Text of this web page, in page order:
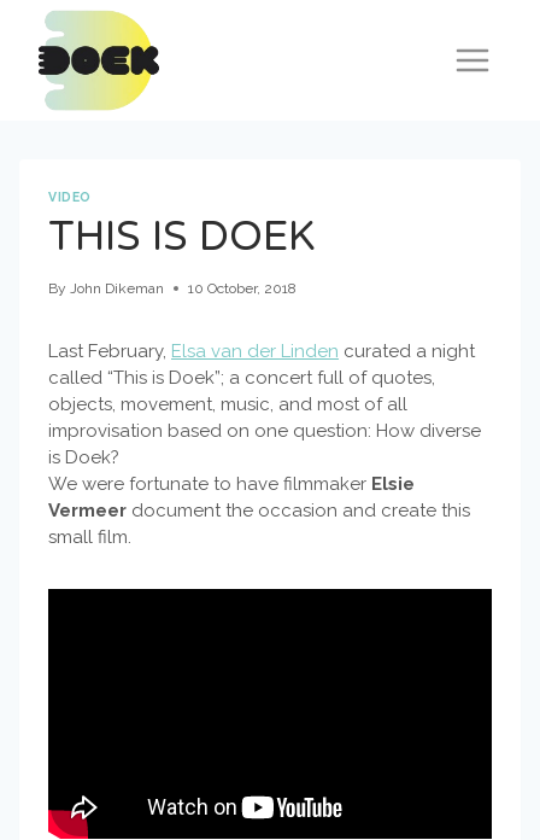
content
VIDEO
THIS IS DOEK
By John Dikeman 10 October, 2018
Last February, Elsa van der Linden curated a night
called “This is Doek”; a concert full of quotes,
objects, movement, music, and most of all
improvisation based on one question: How diverse
is Doek?
We were fortunate to have filmmaker Elsie
Vermeer document the occasion and create this
small film.